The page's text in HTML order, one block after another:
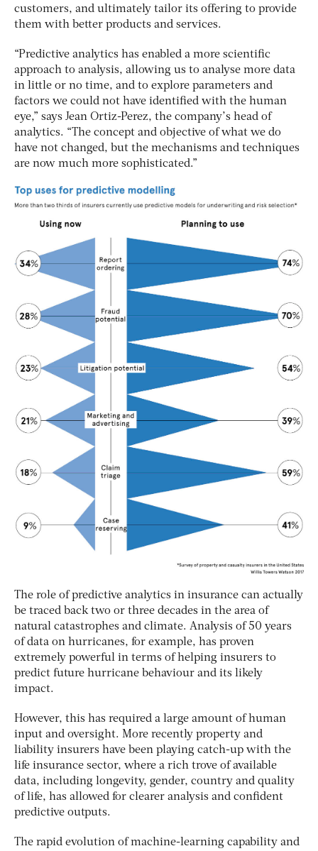
customers, and ultimately tailor its offering to provide
them with better products and services.
“Predictive analytics has enabled a more scientific
approach to analysis, allowing us to analyse more data
in little or no time, and to explore parameters and
factors we could not have identified with the human
eye,” says Jean Ortiz-Perez, the company’s head of
analytics. “The concept and objective of what we do
have not changed, but the mechanisms and techniques
are now much more sophisticated.”
The role of predictive analytics in insurance can actually
be traced back two or three decades in the area of
natural catastrophes and climate. Analysis of 50 years
of data on hurricanes, for example, has proven
extremely powerful in terms of helping insurers to
predict future hurricane behaviour and its likely
impact.
However, this has required a large amount of human
input and oversight. More recently property and
liability insurers have been playing catch-up with the
life insurance sector, where a rich trove of available
data, including longevity, gender, country and quality
of life, has allowed for clearer analysis and confident
predictive outputs.
The rapid evolution of machine-learning capability and